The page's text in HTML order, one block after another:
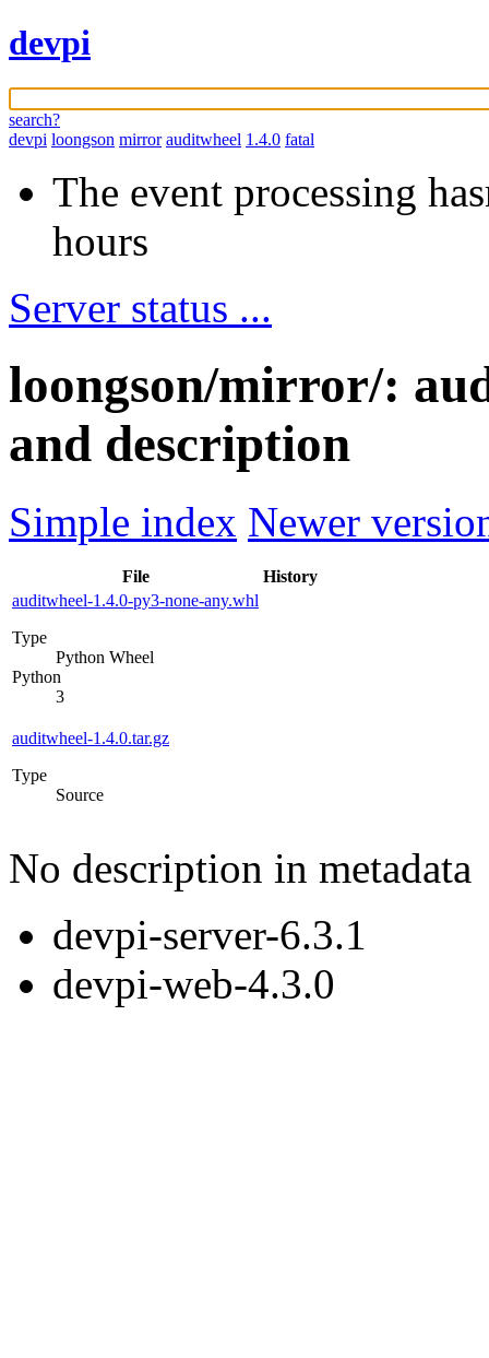
devpi
search?
devpi loongson mirror auditwheel 1.4.0 fatal
The event processing
hours
Server status ...
loongson/mirror/:
and description
Simple index Newer
File
History
auditwheel-1.4.0-py3-none-any.whl
Type
Python Wheel
Python
3
auditwheel-1.4.0.tar.gz
Type
Source
No description in metadata
devpi-server-6.3.1
devpi-web-4.3.0